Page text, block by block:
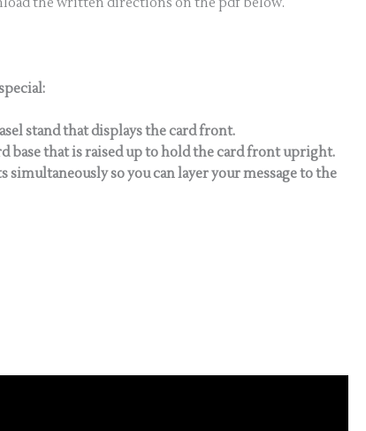
stand that displays the card front.
base that is raised up to hold the card front upright.
simultaneously so you can layer your message to the